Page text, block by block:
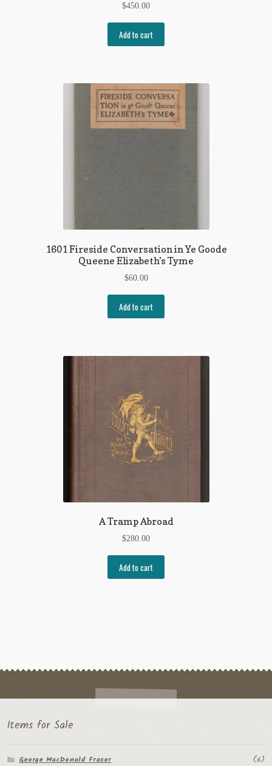
$450.00
Add to cart
1601 Fireside Conversation in Ye Goode
Queene Elizabeth’s Tyme
$60.00
Add to cart
A Tramp Abroad
$280.00
Add to cart
Items for Sale
George MacDonald Fraser
(6)